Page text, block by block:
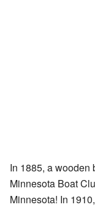
In 1885, a wooden
Minnesota Boat
Minnesota! In